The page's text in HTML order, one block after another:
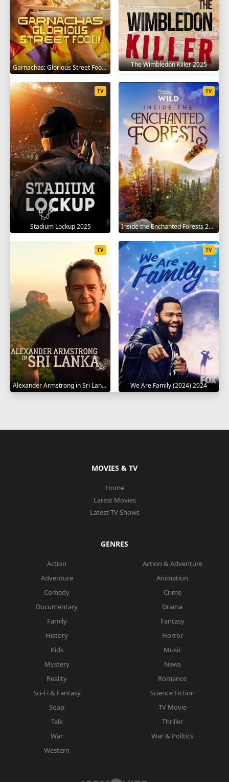
Garnachas: Glorious Street Food! 2025 The Wimbledon Killer 2025
Stadium Lockup 2025
TV
Inside the Enchanted Forests 2024
TV
Alexander Armstrong in Sri Lanka 2023
TV
We Are Family (2024) 2024
TV
MOVIES & TV
Home
Latest Movies
Latest TV Shows
GENRES
Action
Action & Adventure
Adventure
Animation
Comedy
Crime
Documentary
Drama
Family
Fantasy
History
Horror
Kids
Music
Mystery
News
Reality
Romance
Sci-Fi & Fantasy
Science Fiction
Soap
TV Movie
Talk
Thriller
War
War & Politics
Western